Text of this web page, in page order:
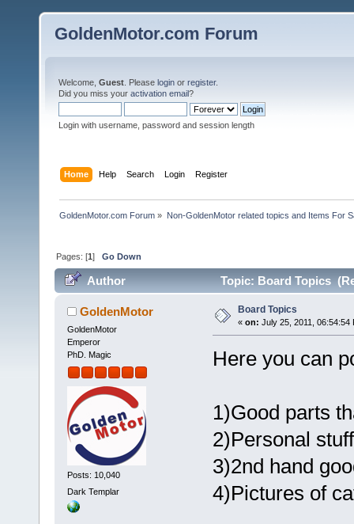
GoldenMotor.com Forum
Welcome, Guest . Please login or register.
Did you miss your activation email?
Login with username, password and session length
Home Help Search Login Register
GoldenMotor.com Forum » Non-GoldenMotor related topics and Items For
Pages: [1]Go Down
Author Topic: Board Topics
GoldenMotor
GoldenMotor
Emperor
PhD. Magic
Posts: 10,040
Dark Templar
Board Topics
« on: July 25, 2011, 06:54:54
Here you can
1)Good parts
2)Personal
3)2nd hand
4)Pictures of